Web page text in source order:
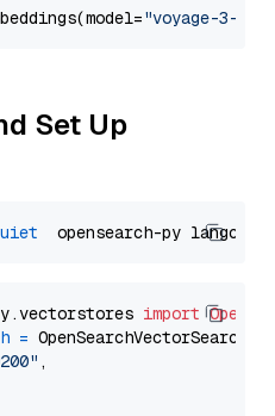
"voyage-3-
Set Up
import
= OpenSearchVectorSearch(
,